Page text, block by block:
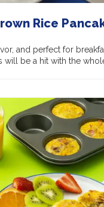
Rice
and perfect for
will be a hit with the